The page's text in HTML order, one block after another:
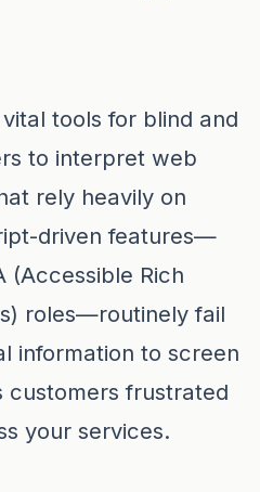
tools for blind and
to interpret web
rely heavily on
driven features—
(Accessible Rich
roles—routinely fail
information to screen
customers frustrated
your services.